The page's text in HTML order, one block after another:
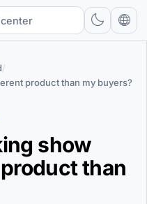
/
product than my buyers?
show
than